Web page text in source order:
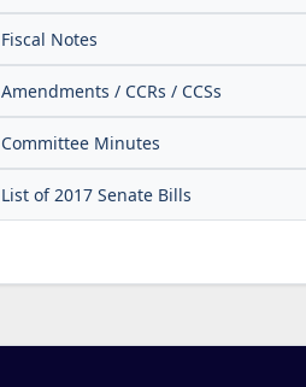
Fiscal Notes
Amendments / CCRs / CCSs
Committee Minutes
List of 2017 Senate Bills